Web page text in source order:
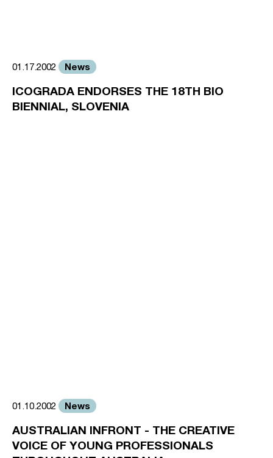
01.17.2002 News
ICOGRADA ENDORSES THE 18TH BIO
BIENNIAL, SLOVENIA
01.10.2002 News
AUSTRALIAN INFRONT - THE CREATIVE
VOICE OF YOUNG PROFESSIONALS